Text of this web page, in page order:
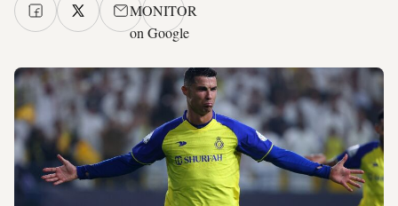
MONITOR
on Google